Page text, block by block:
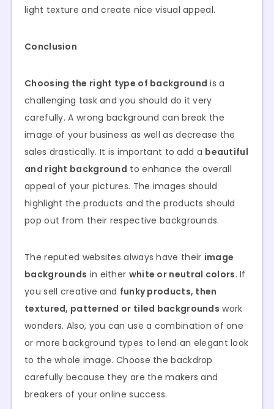
light texture and create nice visual appeal.
Conclusion
Choosing the right type of background is a
challenging task and you should do it very
carefully. A wrong background can break the
image of your business as well as decrease the
sales drastically. It is important to add a beautiful
and right background to enhance the overall
appeal of your pictures. The images should
highlight the products and the products should
pop out from their respective backgrounds.
The reputed websites always have their image
backgrounds in either white or neutral colors. If
you sell creative and funky products, then
textured, patterned or tiled backgrounds work
wonders. Also, you can use a combination of one
or more background types to lend an elegant look
to the whole image. Choose the backdrop
carefully because they are the makers and
breakers of your online success.